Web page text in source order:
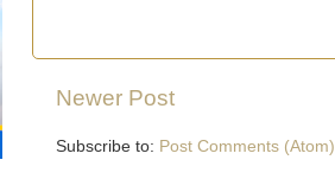
Newer Post
Subscribe to: Post Comments (Atom)